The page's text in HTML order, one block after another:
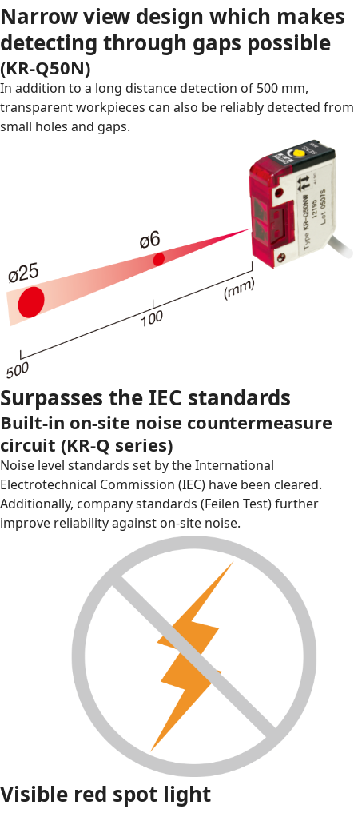
Narrow view design which makes
detecting through gaps possible
(KR-Q50N)
In addition to a long distance detection of 500 mm,
transparent workpieces can also be reliably detected from
small holes and gaps.
Surpasses the IEC standards
Built-in on-site noise countermeasure
circuit (KR-Q series)
Noise level standards set by the International
Electrotechnical Commission (IEC) have been cleared.
Additionally, company standards (Feilen Test) further
improve reliability against on-site noise.
Visible red spot light